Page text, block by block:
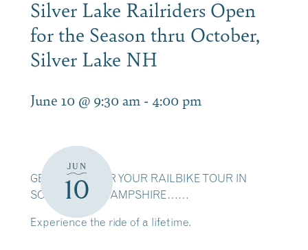
Silver Lake Railriders Open
for the Season thru October,
Silver Lake NH
June 10 @ 9:30 am - 4:00 pm
JUN
10
GET READY FOR YOUR RAILBIKE TOUR IN
SCENIC NEW HAMPSHIRE……
Experience the ride of a lifetime.